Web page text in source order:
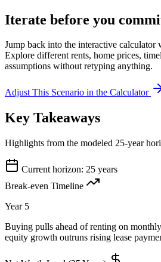
Iterate before you
Jump back into the interactive
Explore different rents, home prices,
assumptions without retyping anything.
Adjust This Scenario in the Calculator
Key Takeaways
Highlights from the modeled 25-year
Current horizon: 25 years
Break-even Timeline
Year 5
Buying pulls ahead of renting on
equity growth outruns rising lease